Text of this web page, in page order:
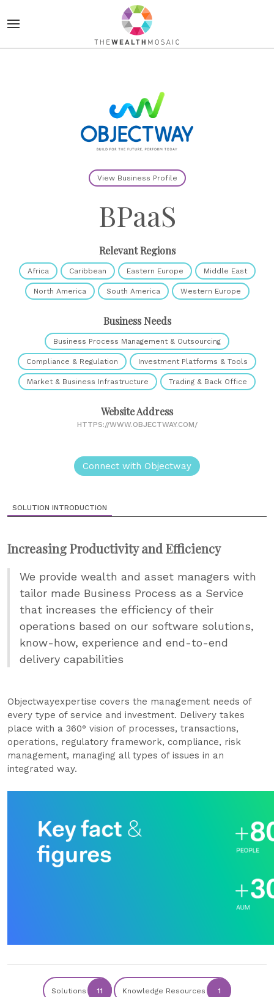
View Business Profile
BPaaS
Relevant Regions
Africa Caribbean Eastern Europe Middle East
North America South America Western Europe
Business Needs
Business Process Management & Outsourcing
Compliance & Regulation Investment Platforms & Tools
Market & Business Infrastructure Trading & Back Office
Website Address
HTTPS://WWW.OBJECTWAY.COM/
Connect with Objectway
SOLUTION INTRODUCTION
Increasing Productivity and Efficiency
We provide wealth and asset managers with
tailor made Business Process as a Service
that increases the efficiency of their
operations based on our software solutions,
know-how, experience and end-to-end
delivery capabilities
Objectwayexpertise covers the management needs of
every type of service and investment. Delivery takes
place with a 360° vision of processes, transactions,
operations, regulatory framework, compliance, risk
management, managing all types of issues in an
integrated way.
Solutions 11 Knowledge Resources 1